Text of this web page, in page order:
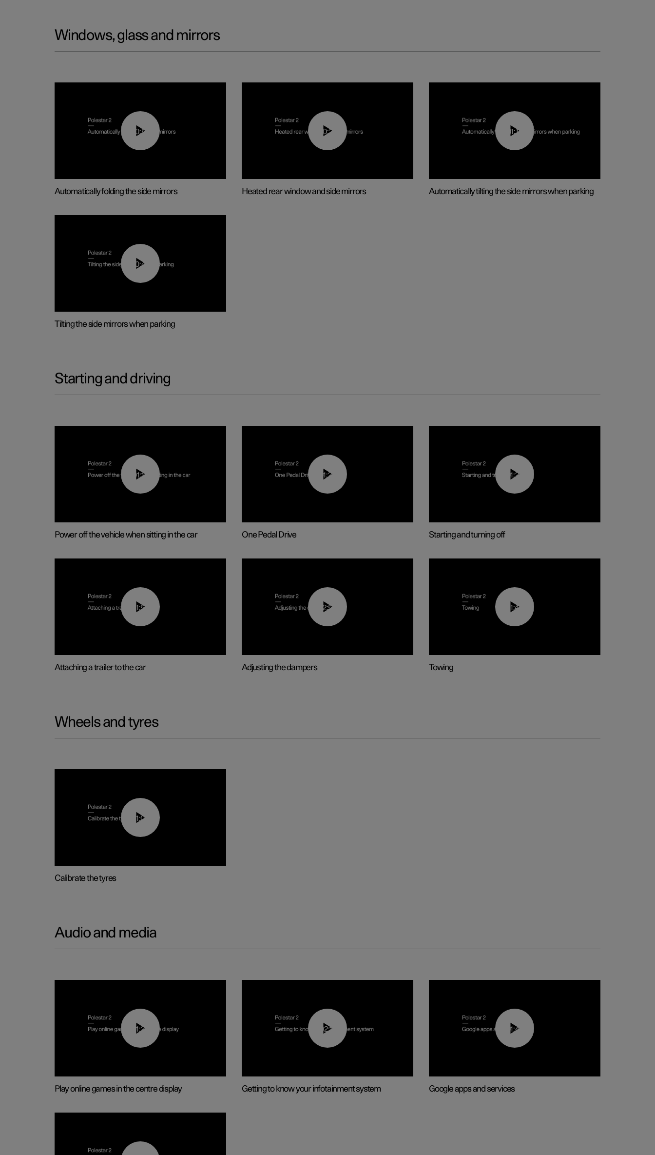
Windows, glass and mirrors
00:55
Automatically folding the side mirrors
00:22
Heated rear window and side mirrors
01:10
Automatically tilting the side mirrors when parking
00:45
Tilting the side mirrors when parking
Starting and driving
01:12
Power off the vehicle when sitting in the car
01:26
One Pedal Drive
01:24
Starting and turning off
01:55
Attaching a trailer to the car
02:59
Adjusting the dampers
01:43
Towing
Wheels and tyres
01:03
Calibrate the tyres
Audio and media
01:29
Play online games in the centre display
02:11
Getting to know your infotainment system
01:42
Google apps and services